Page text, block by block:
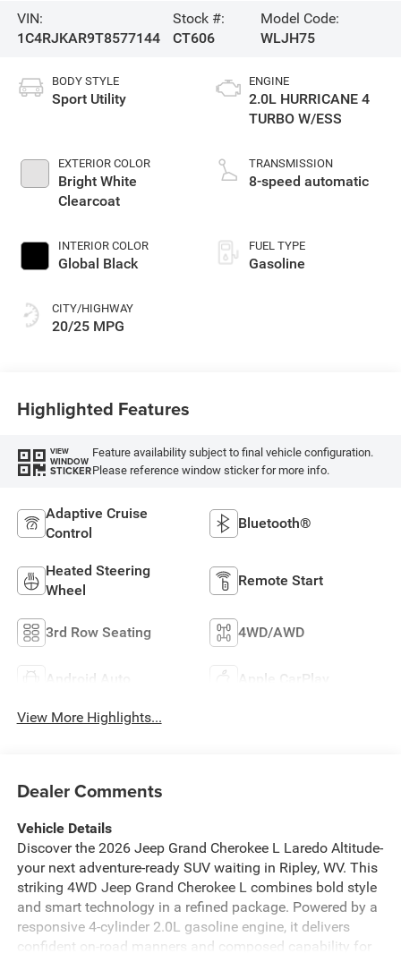
VIN:
1C4RJKAR9T8577144
Stock #:
CT606
Model Code:
WLJH75
BODY STYLE
Sport Utility
EXTERIOR COLOR
Bright White
Clearcoat
INTERIOR COLOR
Global Black
CITY/HIGHWAY
20/25 MPG
ENGINE
2.0L HURRICANE 4
TURBO W/ESS
TRANSMISSION
8-speed automatic
FUEL TYPE
Gasoline
Highlighted Features
VIEW
WINDOW
STICKER
Feature availability subject to final vehicle configuration.
Please reference window sticker for more info.
Adaptive Cruise
Control
Bluetooth®
Heated Steering
Wheel
Remote Start
3rd Row Seating 4WD/AWD
Android Auto Apple CarPlay
View More Highlights...
Dealer Comments
Vehicle Details
Discover the 2026 Jeep Grand Cherokee L Laredo Altitude-
your next adventure-ready SUV waiting in Ripley, WV. This
striking 4WD Jeep Grand Cherokee L combines bold style
and smart technology in a refined package. Powered by a
responsive 4-cylinder 2.0L gasoline engine, it delivers
confident on-road manners and composed capability for